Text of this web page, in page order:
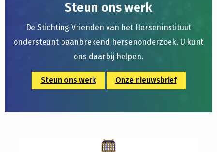
Steun ons werk
De Stichting Vrienden van het Herseninstituut
ondersteunt baanbrekend hersenonderzoek. U kunt
ons daarbij helpen.
Steun ons werk Onze nieuwsbrief